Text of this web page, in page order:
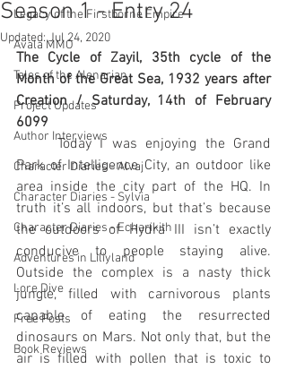
Legacy of the Firstborne Empire
Avala MMO
Tales of the Alenarian
Project Updates
Author Interviews
Character Diaries - Alvaj
Character Diaries - Sylvia
Character Diaries - Echarikith
Adventures in Liliyland
Lore Dive
Free Posts
Book Reviews
Season 1 - Entry 24
Updated:Jul 24, 2020
The Cycle of Zayil, 35th cycle of the
Month of the Great Sea, 1932 years after
Creation / Saturday, 14th of February
6099
	Today I was enjoying the Grand
Park of Intelligence City, an outdoor like
area inside the city part of the HQ. In
truth it’s all indoors, but that’s because
the outdoors of Hydra III isn’t exactly
conducive to people staying alive.
Outside the complex is a nasty thick
jungle, filled with carnivorous plants
capable of eating the resurrected
dinosaurs on Mars. Not only that, but the
air is filled with pollen that is toxic to